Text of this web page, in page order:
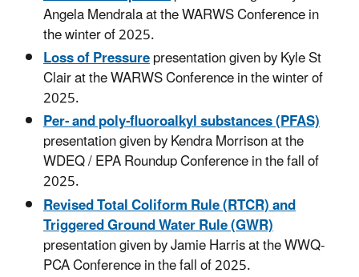
Angela Mendrala at the WARWS Conference in
the winter of 2025.
Loss of Pressurepresentation given by Kyle St
Clair at the WARWS Conference in the winter of
2025.
Per- and poly-fluoroalkyl substances (PFAS)
presentation given by Kendra Morrison at the
WDEQ / EPA Roundup Conference in the fall of
2025.
Revised Total Coliform Rule (RTCR) and
Triggered Ground Water Rule (GWR)
presentation given by Jamie Harris at the WWQ-
PCA Conference in the fall of 2025.